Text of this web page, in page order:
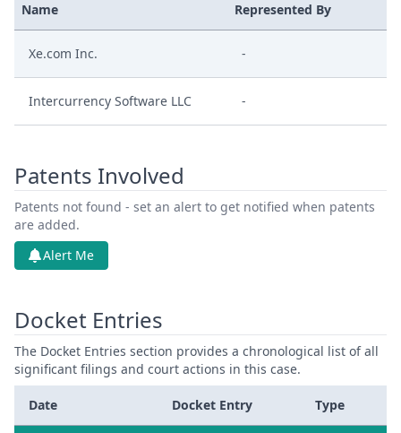
Name Represented By
Xe.com Inc. -
Intercurrency Software LLC -
Patents Involved
Patents not found - set an alert to get notified when patents
are added.
Alert Me
Docket Entries
The Docket Entries section provides a chronological list of all
significant filings and court actions in this case.
Date Docket Entry Type